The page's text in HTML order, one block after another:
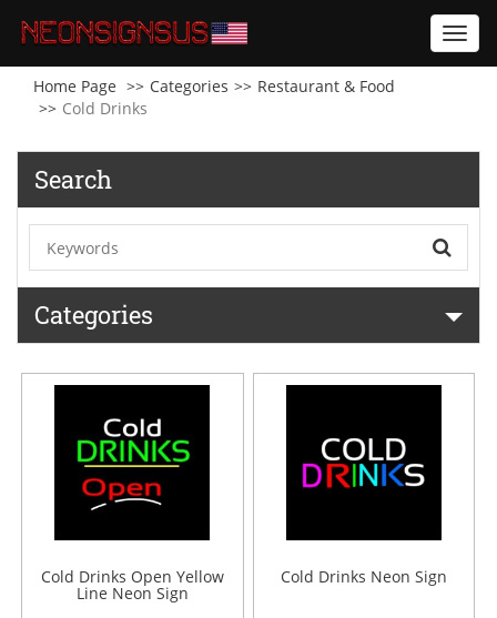
Home Page
Categories
Restaurant & Food
Cold Drinks
Search
Categories
Cold Drinks Open Yellow
Line Neon Sign
Cold Drinks Neon Sign